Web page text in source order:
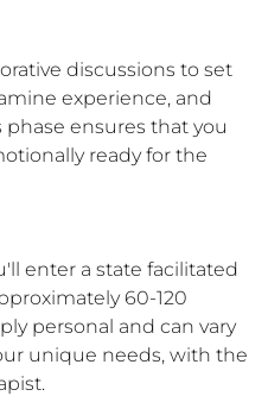
discussions to set
experience, and
phase ensures that you
ready for the
enter a state facilitated
60-120
personal and can vary
unique needs, with the